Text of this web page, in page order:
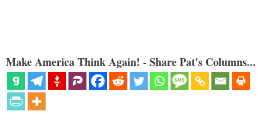
Make America Think Again! - Share Pat's Columns...